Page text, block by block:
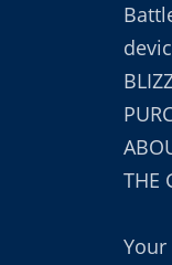
THE